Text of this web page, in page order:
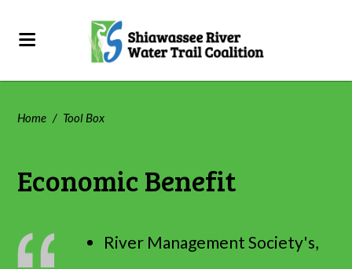
Home / Tool Box
Economic Benefit
River Management Society's,